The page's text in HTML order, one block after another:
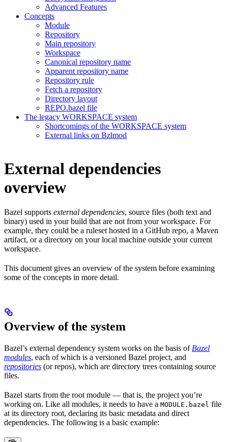
Advanced Features
Concepts
Module
Repository
Main repository
Workspace
Canonical repository name
Apparent repository name
Repository rule
Fetch a repository
Directory layout
REPO.bazel file
The legacy WORKSPACE system
Shortcomings of the WORKSPACE system
External links on Bzlmod
External dependencies
overview
Bazel supports external dependencies, source files (both text and
binary) used in your build that are not from your workspace. For
example, they could be a ruleset hosted in a GitHub repo, a Maven
artifact, or a directory on your local machine outside your current
workspace.
This document gives an overview of the system before examining
some of the concepts in more detail.
Overview of the system
Bazel’s external dependency system works on the basis of Bazel
modules, each of which is a versioned Bazel project, and
repositories (or repos), which are directory trees containing source
files.
Bazel starts from the root module — that is, the project you’re
working on. Like all modules, it needs to have a MODULE.bazel file
at its directory root, declaring its basic metadata and direct
dependencies. The following is a basic example: